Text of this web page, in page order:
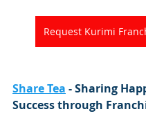
Request Kurimi
Share Tea - Sharing
Success through